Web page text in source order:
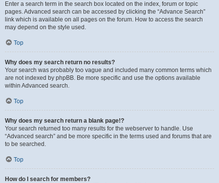
Enter a search term in the search box located on the index, forum or topic
pages. Advanced search can be accessed by clicking the “Advance Search”
link which is available on all pages on the forum. How to access the search
may depend on the style used.
Top
Why does my search return no results?
Your search was probably too vague and included many common terms which
are not indexed by phpBB. Be more specific and use the options available
within Advanced search.
Top
Why does my search return a blank page!?
Your search returned too many results for the webserver to handle. Use
“Advanced search” and be more specific in the terms used and forums that are
to be searched.
Top
How do I search for members?